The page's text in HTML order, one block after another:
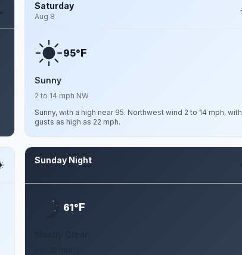
Saturday
Aug 8
95°F
Sunny
2 to 14 mph NW
Sunny, with a high near 95. Northwest wind 2 to 14 mph, with
gusts as high as 22 mph.
Sunday Night
61°F